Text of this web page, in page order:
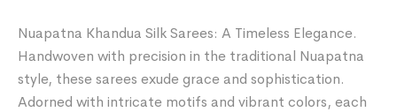
Nuapatna Khandua Silk Sarees: A Timeless Elegance.
Handwoven with precision in the traditional Nuapatna
style, these sarees exude grace and sophistication.
Adorned with intricate motifs and vibrant colors, each